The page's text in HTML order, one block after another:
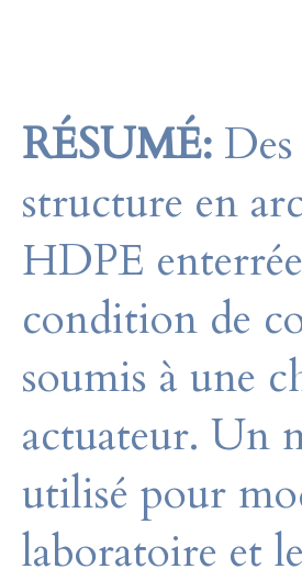
RÉSUMÉ:
structure en
HDPE
condition de
soumis à une
actuateur. Un
utilisé pour
laboratoire et